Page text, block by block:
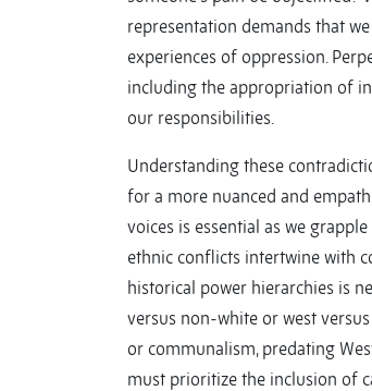
representation demands that
experiences of oppression.
including the appropriation of
our responsibilities.
Understanding these
for a more nuanced and
voices is essential as we
ethnic conflicts intertwine with
historical power hierarchies is
versus non-white or west
or communalism, predating
must prioritize the inclusion of